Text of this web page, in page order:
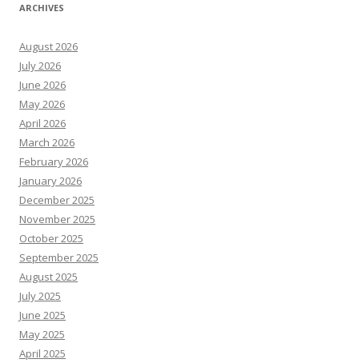
ARCHIVES
August 2026
July 2026
June 2026
May 2026
April 2026
March 2026
February 2026
January 2026
December 2025
November 2025
October 2025
September 2025
August 2025
July 2025
June 2025
May 2025
April 2025